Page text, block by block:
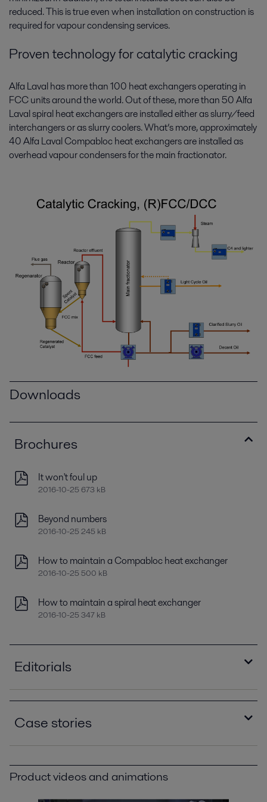
reduced. This is true even when installation on construction is
required for vapour condensing services.
Proven technology for catalytic cracking
Alfa Laval has more than 100 heat exchangers operating in
FCC units around the world. Out of these, more than 50 Alfa
Laval spiral heat exchangers are installed either as slurry/feed
interchangers or as slurry coolers. What’s more, approximately
40 Alfa Laval Compabloc heat exchangers are installed as
overhead vapour condensers for the main fractionator.
Downloads
Brochures
It won't foul up
2016-10-25 673 kB
Beyond numbers
2016-10-25 245 kB
How to maintain a Compabloc heat exchanger
2016-10-25 500 kB
How to maintain a spiral heat exchanger
2016-10-25 347 kB
Editorials
Improving refinery RAM with compact plate heat
2021-04-14 789 kB
Optimizing heat recovery with compact plate
2016-10-25 8129 kB
Case stories
2021-02-25 422 kB
Spiral heat exchanger solves a difficult fouling
Product videos and animations